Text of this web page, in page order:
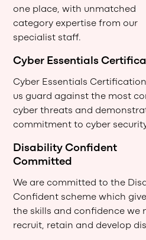
one place, with unmatched
category expertise from our
specialist staff.
Cyber Essentials
Cyber Essentials
us guard against the most
cyber threats and
commitment to cyber
Disability Confident
Committed
We are committed to the
Confident scheme which
the skills and confidence we
recruit, retain and develop